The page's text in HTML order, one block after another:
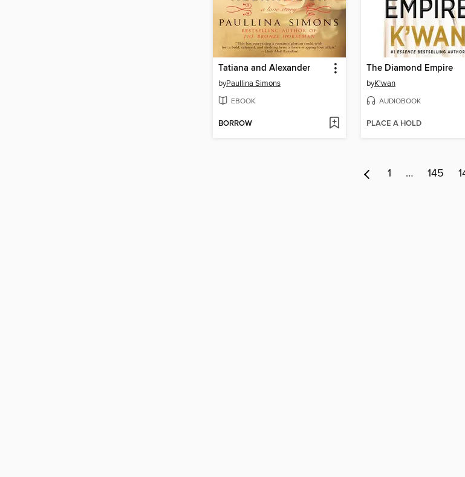
Tatiana and Alexander
byPaullina Simons
EBOOK
BORROW
The Diamond Empire
byK'wan
AUDIOBOOK
PLACE A HOLD
1 … 145